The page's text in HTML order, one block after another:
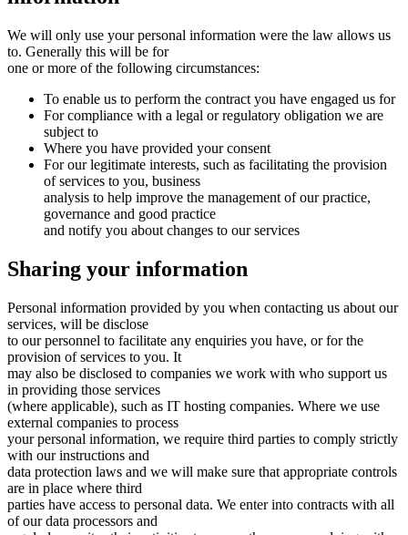
We will only use your personal information were the law allows us
to. Generally this will be for
one or more of the following circumstances:
To enable us to perform the contract you have engaged us for
For compliance with a legal or regulatory obligation we are
subject to
Where you have provided your consent
For our legitimate interests, such as facilitating the provision
of services to you, business
analysis to help improve the management of our practice,
governance and good practice
and notify you about changes to our services
Sharing your information
Personal information provided by you when contacting us about our
services, will be disclose
to our personnel to facilitate any enquiries you have, or for the
provision of services to you. It
may also be disclosed to companies we work with who support us
in providing those services
(where applicable), such as IT hosting companies. Where we use
external companies to process
your personal information, we require third parties to comply strictly
with our instructions and
data protection laws and we will make sure that appropriate controls
are in place where third
parties have access to personal data. We enter into contracts with all
of our data processors and